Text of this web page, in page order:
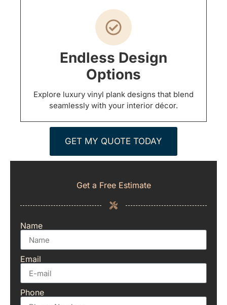
Endless Design
Options
Explore luxury vinyl plank designs that blend
seamlessly with your interior décor.
GET MY QUOTE TODAY
Get a Free Estimate
Name
Email
Phone